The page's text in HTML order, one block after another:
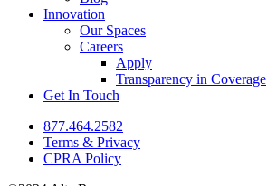
Innovation
Our Spaces
Careers
Apply
Transparency in Coverage
Get In Touch
877.464.2582
Terms & Privacy
CPRA Policy